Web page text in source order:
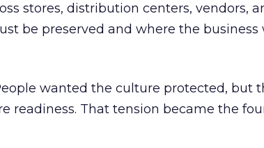
stores, distribution centers, vendors,
be preserved and where the business
wanted the culture protected, but
readiness. That tension became the